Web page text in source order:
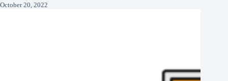
October 20, 2022